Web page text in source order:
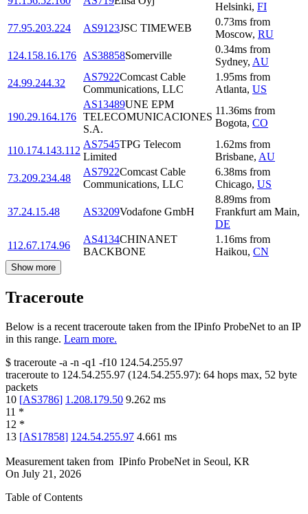
Helsinki, FI
77.95.203.224
AS9123JSC TIMEWEB
0.73ms from
Moscow, RU
124.158.16.176
AS38858Somerville
0.34ms from
Sydney, AU
24.99.244.32
AS7922Comcast Cable
Communications, LLC
1.95ms from
Atlanta, US
190.29.164.176
AS13489UNE EPM
TELECOMUNICACIONES
S.A.
11.36ms from
Bogota, CO
110.174.143.112
AS7545TPG Telecom
Limited
1.62ms from
Brisbane, AU
73.209.234.48
AS7922Comcast Cable
Communications, LLC
6.38ms from
Chicago, US
37.24.15.48 AS3209Vodafone GmbH
8.89ms from
Frankfurt am Main,
DE
112.67.174.96
AS4134CHINANET
BACKBONE
1.16ms from
Haikou, CN
Show more
Traceroute
Below is a recent traceroute taken from the IPinfo ProbeNet to an IP
in this range. Learn more.
$ traceroute -a -n -q1 -f10 124.54.255.97
traceroute to 124.54.255.97 (124.54.255.97): 64 hops max, 52 byte
packets
10 [AS3786] 1.208.179.50 9.262 ms
11 *
12 *
13 [AS17858] 124.54.255.97 4.661 ms
Measurement taken from IPinfo ProbeNet in Seoul, KR
On July 21, 2026
Table of Contents